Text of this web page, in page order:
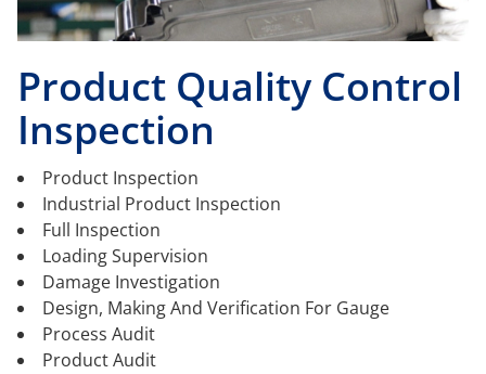
Product Quality Control
Inspection
Product Inspection
Industrial Product Inspection
Full Inspection
Loading Supervision
Damage Investigation
Design, Making And Verification For Gauge
Process Audit
Product Audit